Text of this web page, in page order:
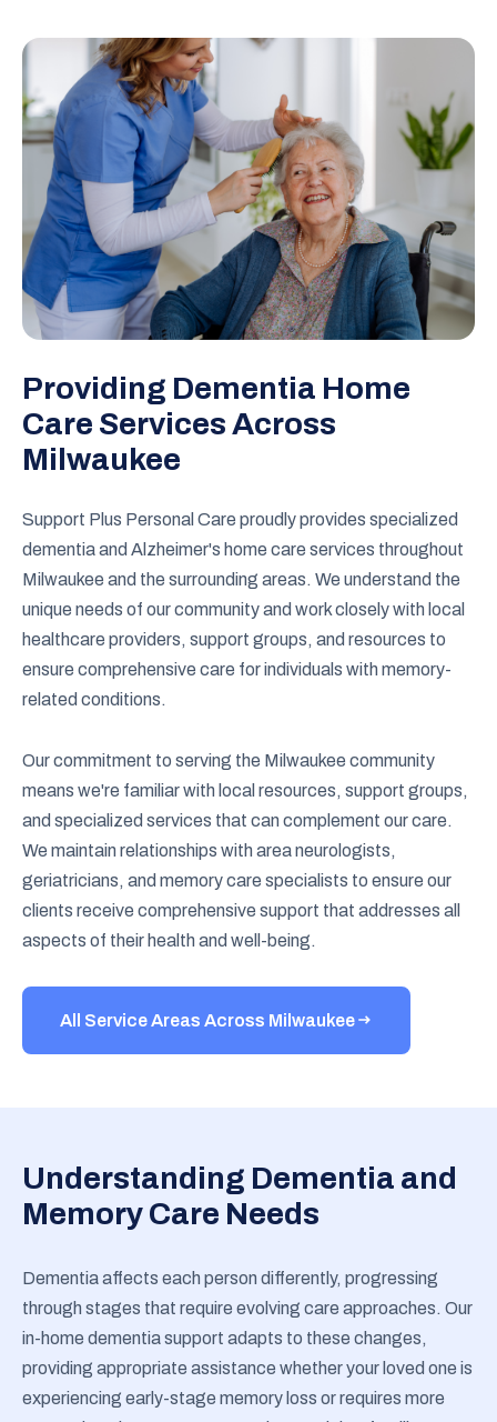
Providing Dementia Home
Care Services Across
Milwaukee
Support Plus Personal Care proudly provides specialized
dementia and Alzheimer's home care services throughout
Milwaukee and the surrounding areas. We understand the
unique needs of our community and work closely with local
healthcare providers, support groups, and resources to
ensure comprehensive care for individuals with memory-
related conditions.
Our commitment to serving the Milwaukee community
means we're familiar with local resources, support groups,
and specialized services that can complement our care.
We maintain relationships with area neurologists,
geriatricians, and memory care specialists to ensure our
clients receive comprehensive support that addresses all
aspects of their health and well-being.
All Service Areas Across Milwaukee
Understanding Dementia and
Memory Care Needs
Dementia affects each person differently, progressing
through stages that require evolving care approaches. Our
in-home dementia support adapts to these changes,
providing appropriate assistance whether your loved one is
experiencing early-stage memory loss or requires more